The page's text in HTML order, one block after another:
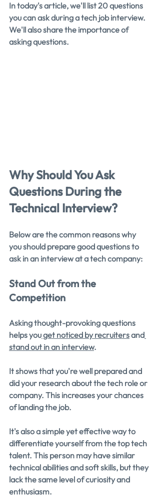
In today's article, we'll list 20 questions
you can ask during a tech job interview.
We'll also share the importance of
asking questions.
Why Should You Ask
Questions During the
Technical Interview?
Below are the common reasons why
you should prepare good questions to
ask in an interview at a tech company:
Stand Out from the
Competition
Asking thought-provoking questions
helps you get noticed by recruiters and
stand out in an interview.
It shows that you're well prepared and
did your research about the tech role or
company. This increases your chances
of landing the job.
It's also a simple yet effective way to
differentiate yourself from the top tech
talent. This person may have similar
technical abilities and soft skills, but they
lack the same level of curiosity and
enthusiasm.